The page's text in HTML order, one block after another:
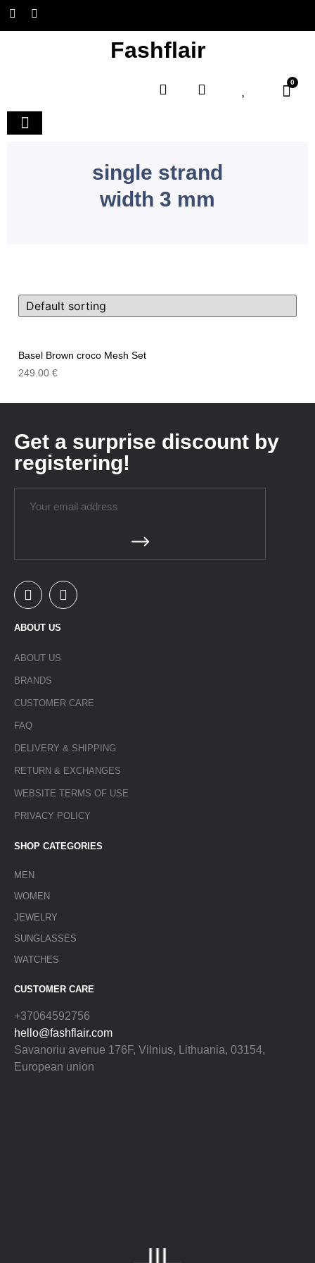
Fashflair
0
single strand
width 3 mm
Basel Brown croco Mesh Set
249.00 €
Get a surprise discount by
registering!
ABOUT US
ABOUT US
BRANDS
CUSTOMER CARE
FAQ
DELIVERY & SHIPPING
RETURN & EXCHANGES
WEBSITE TERMS OF USE
PRIVACY POLICY
SHOP CATEGORIES
MEN
WOMEN
JEWELRY
SUNGLASSES
WATCHES
CUSTOMER CARE
+37064592756
hello@fashflair.com
Savanoriu avenue 176F, Vilnius, Lithuania, 03154,
European union